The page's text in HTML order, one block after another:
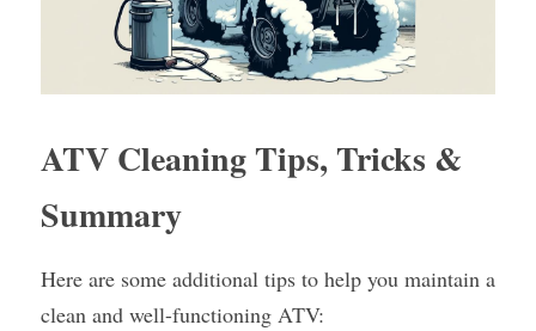
ATV Cleaning Tips, Tricks &
Summary
Here are some additional tips to help you maintain a
clean and well-functioning ATV: